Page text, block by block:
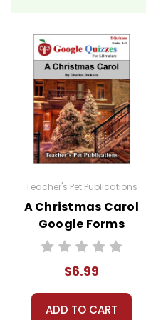
Teacher's Pet Publications
A Christmas Carol
Google Forms
Quizzes
$6.99
ADD TO CART